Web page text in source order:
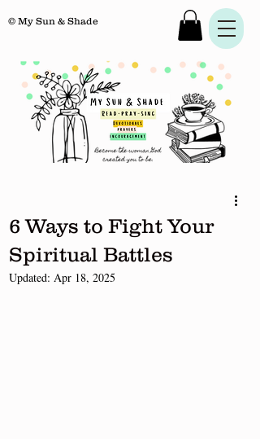
© My Sun & Shade
6 Ways to Fight Your
Spiritual Battles
Updated: Apr 18, 2025